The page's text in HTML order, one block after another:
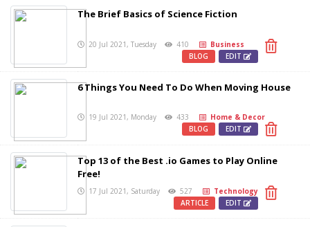
The Brief Basics of Science Fiction
20 Jul 2021, Tuesday 410
Business
EDIT
BLOG
6 Things You Need To Do When Moving House
19 Jul 2021, Monday 433
Home & Decor
EDIT
BLOG
Top 13 of the Best .io Games to Play Online
Free!
17 Jul 2021, Saturday 527
Technology
EDIT
ARTICLE